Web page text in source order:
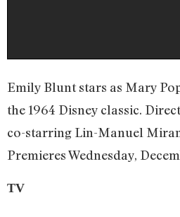
Emily Blunt stars as Mary
the 1964 Disney classic.
co-starring Lin-Manuel
Premieres Wednesday,
TV